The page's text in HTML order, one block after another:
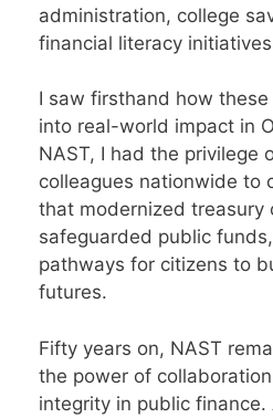
administration, college
financial literacy
I saw firsthand how
into real-world impact in
NAST, I had the privilege
colleagues nationwide to
that modernized treasury
safeguarded public
pathways for citizens to
futures.
Fifty years on, NAST
the power of
integrity in public